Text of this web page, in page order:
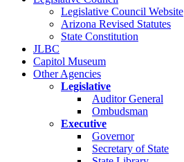
Legislative Council Website
Arizona Revised Statutes
State Constitution
JLBC
Capitol Museum
Other Agencies
Legislative
Auditor General
Ombudsman
Executive
Governor
Secretary of State